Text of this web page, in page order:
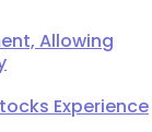
Allowing
Experience